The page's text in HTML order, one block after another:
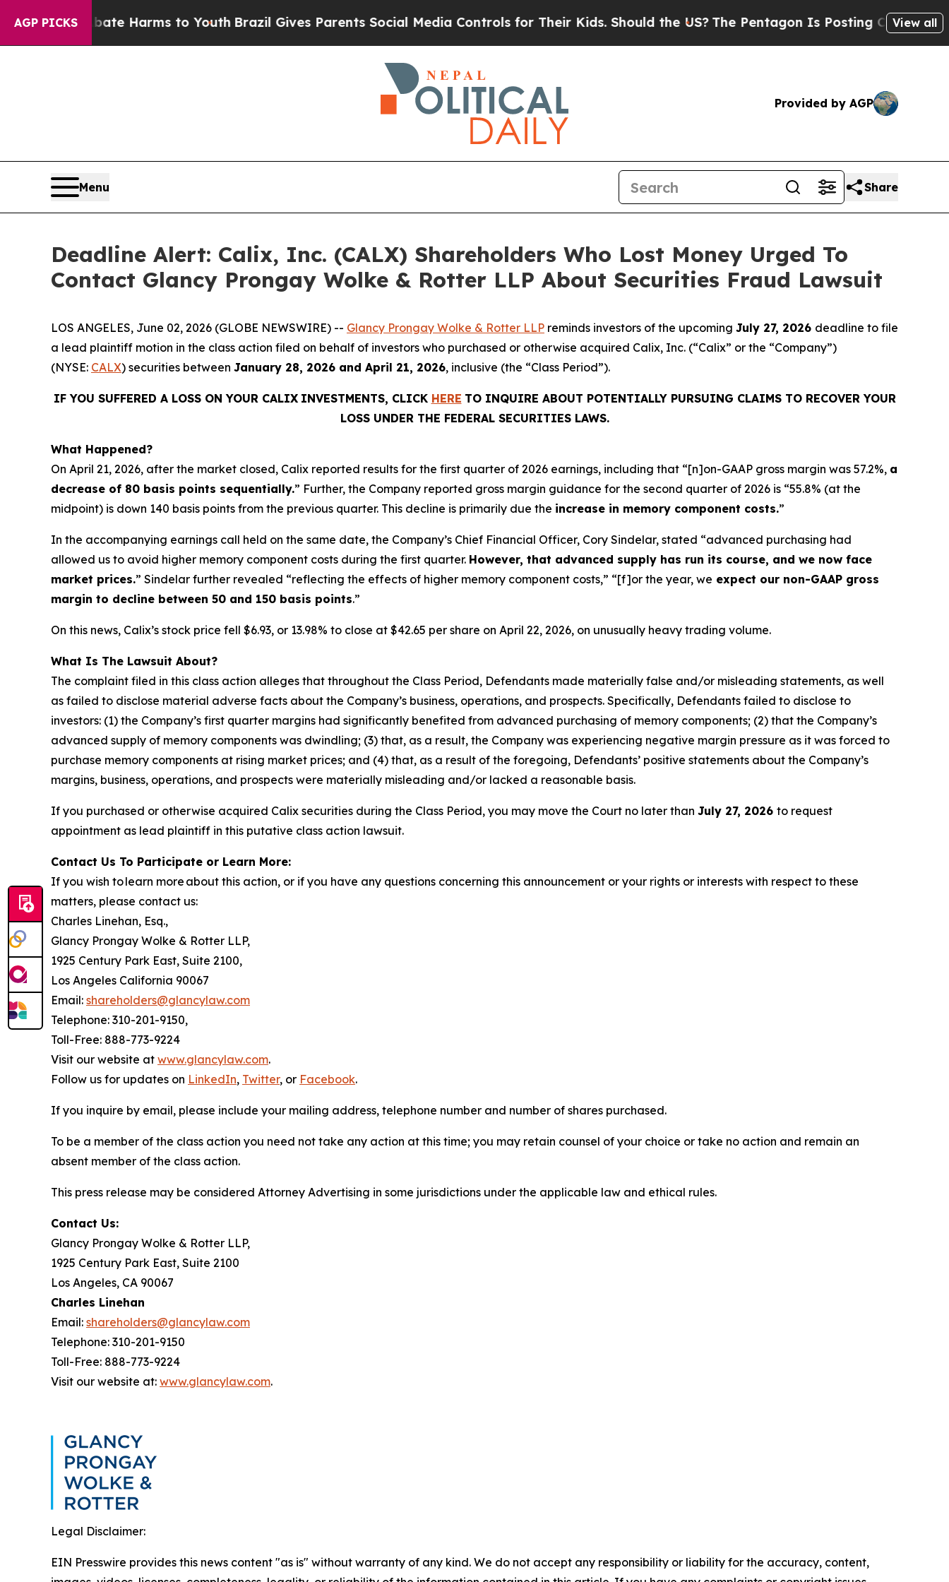
AGP PICKS
to Abate Harms to YouthBrazil Gives Parents Social Media Controls for Their Kids. Should the US? The Pentagon Is Posting Cryptic Biblical
View all
Provided by AGP
Menu Share
Deadline Alert: Calix, Inc. (CALX) Shareholders Who Lost Money Urged To
Contact Glancy Prongay Wolke & Rotter LLP About Securities Fraud Lawsuit
LOS ANGELES, June 02, 2026 (GLOBE NEWSWIRE) -- Glancy Prongay Wolke & Rotter LLP reminds investors of the upcoming July 27, 2026 deadline to file
a lead plaintiff motion in the class action filed on behalf of investors who purchased or otherwise acquired Calix, Inc. (“Calix” or the “Company”)
(NYSE: CALX) securities between January 28, 2026 and April 21, 2026, inclusive (the “Class Period”).
IF YOU SUFFERED A LOSS ON YOUR CALIX INVESTMENTS, CLICK HERE TO INQUIRE ABOUT POTENTIALLY PURSUING CLAIMS TO RECOVER YOUR
LOSS UNDER THE FEDERAL SECURITIES LAWS.
What Happened?
On April 21, 2026, after the market closed, Calix reported results for the first quarter of 2026 earnings, including that “[n]on-GAAP gross margin was 57.2%, a
decrease of 80 basis points sequentially.” Further, the Company reported gross margin guidance for the second quarter of 2026 is “55.8% (at the
midpoint) is down 140 basis points from the previous quarter. This decline is primarily due the increase in memory component costs.”
In the accompanying earnings call held on the same date, the Company’s Chief Financial Officer, Cory Sindelar, stated “advanced purchasing had
allowed us to avoid higher memory component costs during the first quarter. However, that advanced supply has run its course, and we now face
market prices.” Sindelar further revealed “reflecting the effects of higher memory component costs,” “[f]or the year, we expect our non-GAAP gross
margin to decline between 50 and 150 basis points.”
On this news, Calix’s stock price fell $6.93, or 13.98% to close at $42.65 per share on April 22, 2026, on unusually heavy trading volume.
What Is The Lawsuit About?
The complaint filed in this class action alleges that throughout the Class Period, Defendants made materially false and/or misleading statements, as well
as failed to disclose material adverse facts about the Company’s business, operations, and prospects. Specifically, Defendants failed to disclose to
investors: (1) the Company’s first quarter margins had significantly benefited from advanced purchasing of memory components; (2) that the Company’s
advanced supply of memory components was dwindling; (3) that, as a result, the Company was experiencing negative margin pressure as it was forced to
purchase memory components at rising market prices; and (4) that, as a result of the foregoing, Defendants’ positive statements about the Company’s
margins, business, operations, and prospects were materially misleading and/or lacked a reasonable basis.
If you purchased or otherwise acquired Calix securities during the Class Period, you may move the Court no later than July 27, 2026 to request
appointment as lead plaintiff in this putative class action lawsuit.
Contact Us To Participate or Learn More:
If you wish to learn more about this action, or if you have any questions concerning this announcement or your rights or interests with respect to these
matters, please contact us:
Charles Linehan, Esq.,
Glancy Prongay Wolke & Rotter LLP,
1925 Century Park East, Suite 2100,
Los Angeles California 90067
Email: shareholders@glancylaw.com
Telephone: 310-201-9150,
Toll-Free: 888-773-9224
Visit our website at www.glancylaw.com.
Follow us for updates on LinkedIn, Twitter, or Facebook.
If you inquire by email, please include your mailing address, telephone number and number of shares purchased.
To be a member of the class action you need not take any action at this time; you may retain counsel of your choice or take no action and remain an
absent member of the class action.
This press release may be considered Attorney Advertising in some jurisdictions under the applicable law and ethical rules.
Contact Us:
Glancy Prongay Wolke & Rotter LLP,
1925 Century Park East, Suite 2100
Los Angeles, CA 90067
Charles Linehan
Email: shareholders@glancylaw.com
Telephone: 310-201-9150
Toll-Free: 888-773-9224
Visit our website at: www.glancylaw.com.
Legal Disclaimer:
EIN Presswire provides this news content "as is" without warranty of any kind. We do not accept any responsibility or liability for the accuracy, content,